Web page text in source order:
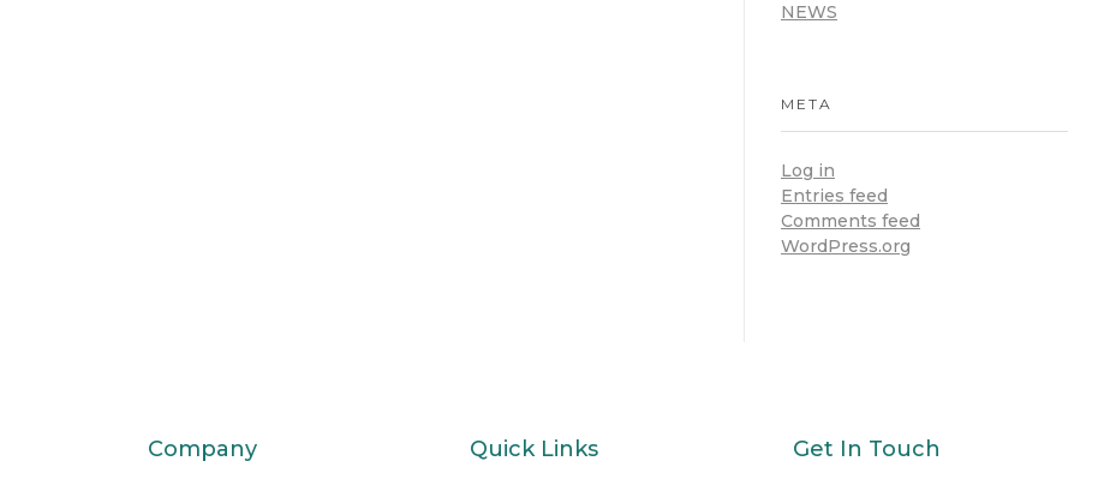
NEWS
META
Log in
Entries feed
Comments feed
WordPress.org
Company Quick Links Get In Touch